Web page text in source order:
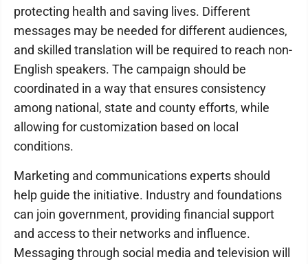
protecting health and saving lives. Different
messages may be needed for different audiences,
and skilled translation will be required to reach non-
English speakers. The campaign should be
coordinated in a way that ensures consistency
among national, state and county efforts, while
allowing for customization based on local
conditions.
Marketing and communications experts should
help guide the initiative. Industry and foundations
can join government, providing financial support
and access to their networks and influence.
Messaging through social media and television will